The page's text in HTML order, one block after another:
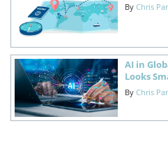
By Chris
AI in
Looks
By Chris